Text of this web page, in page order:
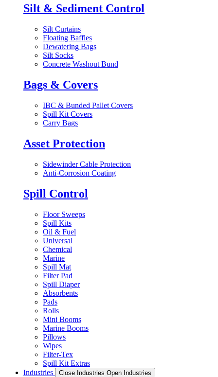
Silt & Sediment Control
Silt Curtains
Floating Baffles
Dewatering Bags
Silt Socks
Concrete Washout Bund
Bags & Covers
IBC & Bunded Pallet Covers
Spill Kit Covers
Carry Bags
Asset Protection
Sidewinder Cable Protection
Anti-Corrosion Coating
Spill Control
Floor Sweeps
Spill Kits
Oil & Fuel
Universal
Chemical
Marine
Spill Mat
Filter Pad
Spill Diaper
Absorbents
Pads
Rolls
Mini Booms
Marine Booms
Pillows
Wipes
Filter-Tex
Spill Kit Extras
Industries
Close Industries Open Industries